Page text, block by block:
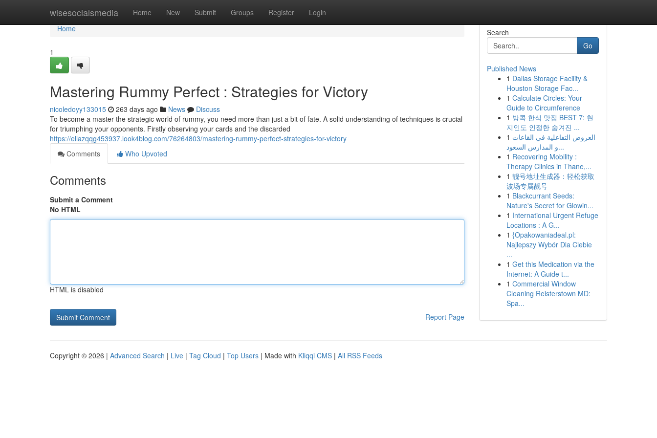
wisesocialsmedia Home New Submit Groups Register Login
Home
Home
1
Mastering Rummy Perfect : Strategies for Victory
nicoledoyy133015 263 days ago News
Discuss
To become a master the strategic world of rummy, you need more than just a bit of fate. A solid understanding of techniques is crucial
for triumphing your opponents. Firstly observing your cards and the discarded
https://ellazqqg453937.look4blog.com/76264803/mastering-rummy-perfect-strategies-for-victory
Comments
Who Upvoted
Comments
Submit a Comment
No HTML
HTML is disabled
Report Page
Search
Go
Published News
1 Dallas Storage Facility &
Houston Storage Fac...
1 Calculate Circles: Your
Guide to Circumference
1 방콕 한식 맛집 BEST 7: 현
지인도 인정한 숨겨진 ...
1 العروض التفاعلية في القاعات
و المدارس السعود...
1 Recovering Mobility :
Therapy Clinics in Thane,...
1 靓号地址生成器：轻松获取
波场专属靓号
1 Blackcurrant Seeds:
Nature's Secret for Glowin...
1 International Urgent Refuge
Locations : A G...
1 {Opakowaniadeal.pl:
Najlepszy Wybór Dla Ciebie
...
1 Get this Medication via the
Internet: A Guide t...
1 Commercial Window
Cleaning Reisterstown MD:
Spa...
Copyright © 2026 | Advanced Search | Live | Tag Cloud | Top Users | Made with Kliqqi CMS | All RSS Feeds